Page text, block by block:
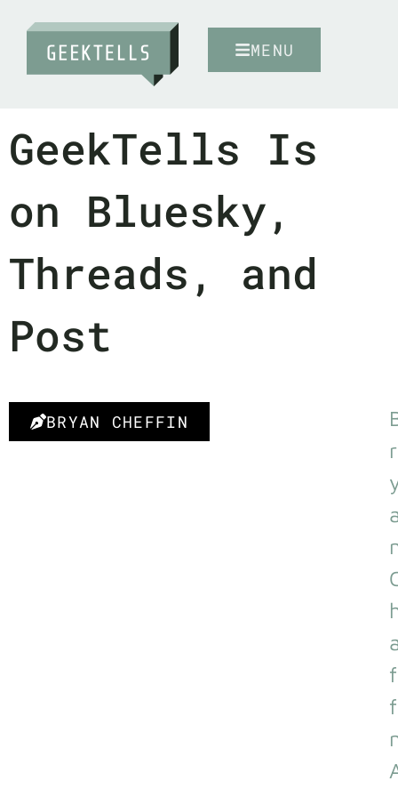
MENU
GeekTells Is
on Bluesky,
Threads, and
Post
BRYAN CHEFFIN
r
f